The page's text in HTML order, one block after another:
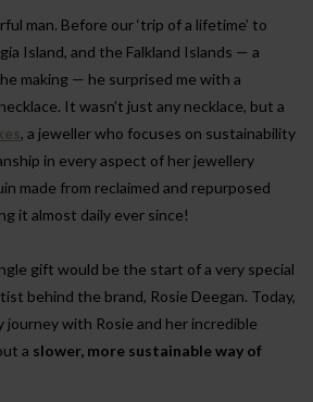
man. Before our ‘trip of a lifetime’ to
Island, and the Falkland Islands — a
making — he surprised me with a
It wasn’t just any necklace, but a
, a jeweller who focuses on sustainability
in every aspect of her jewellery
made from reclaimed and repurposed
it almost daily ever since!
gift would be the start of a very special
behind the brand, Rosie Deegan. Today,
journey with Rosie and her incredible
a slower, more sustainable way of